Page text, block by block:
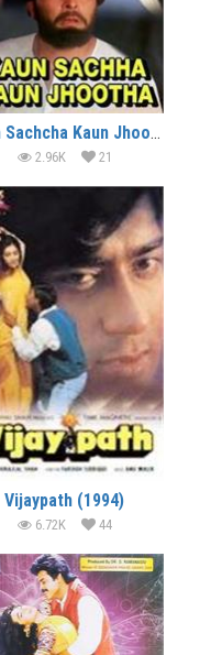
Kaun Sachcha Kaun Jhootha (1997)
2.96K 21
Vijaypath (1994)
6.72K 44